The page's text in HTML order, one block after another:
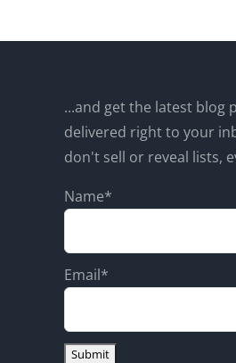
...and get the latest blog
delivered right to your
don't sell or reveal lists,
Name*
Email*